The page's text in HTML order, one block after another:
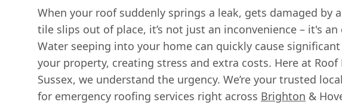
When your roof suddenly springs a leak, gets damaged by
tile slips out of place, it’s not just an inconvenience – it's an
Water seeping into your home can quickly cause
your property, creating stress and extra costs. Here at Roof
Sussex, we understand the urgency. We’re your trusted
for emergency roofing services right across Brighton &